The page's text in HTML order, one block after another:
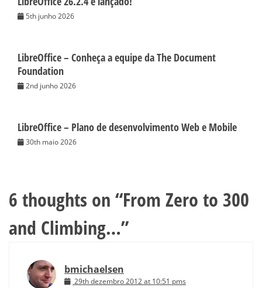
5th junho 2026
LibreOffice – Conheça a equipe da The Document
Foundation
2nd junho 2026
LibreOffice – Plano de desenvolvimento Web e Mobile
30th maio 2026
6 thoughts on “From Zero to 300
and Climbing…”
bmichaelsen
29th dezembro 2012 at 10:51 pms